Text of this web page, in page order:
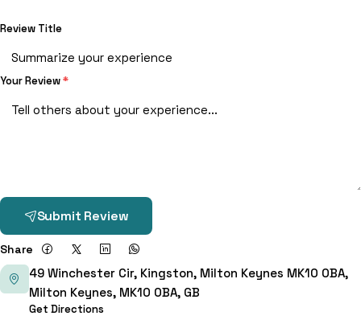
Review Title
Your Review*
Submit Review
Share
49 Winchester Cir, Kingston, Milton Keynes MK10 0BA,
Milton Keynes, MK10 0BA, GB
Get Directions